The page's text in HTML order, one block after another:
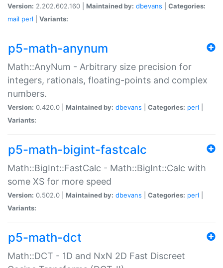
Version: 2.202.602.160 | Maintained by: dbevans
Categories:
mail perl Variants:
p5-math-anynum
Math::AnyNum - Arbitrary size precision for
integers, rationals, floating-points and complex
numbers.
Version: 0.420.0 | Maintained by: dbevans Categories: perl
Variants:
p5-math-bigint-fastcalc
Math::BigInt::FastCalc - Math::BigInt::Calc with
some XS for more speed
Version: 0.502.0 | Maintained by: dbevans Categories: perl
Variants:
p5-math-dct
Math::DCT - 1D and NxN 2D Fast Discreet